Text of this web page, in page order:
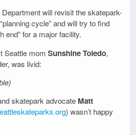
will revisit the skatepark-
cycle” and will try to find
end” for a major facility.
Seattle mom Sunshine Toledo,
was livid:
skatepark advocate Matt
) wasn’t happy